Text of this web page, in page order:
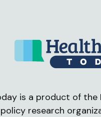
is a product of
research